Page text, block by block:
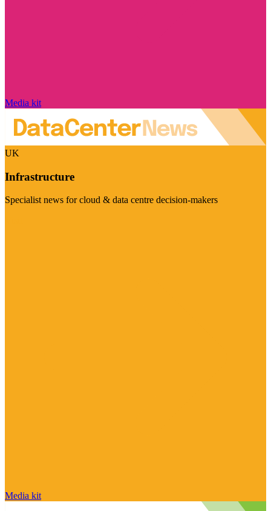
Media kit
UK
Infrastructure
Specialist news for cloud & data centre decision-makers
Media kit